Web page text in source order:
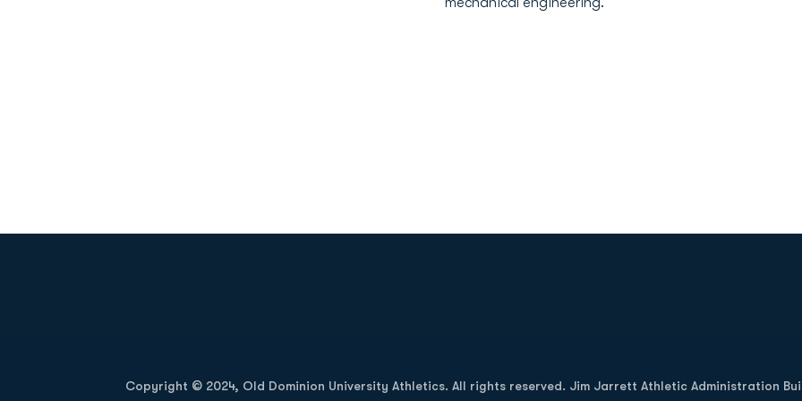
Copyright © 2024, Old Dominion University Athletics. All rights reserved. Jim Jarrett Athletic Administration